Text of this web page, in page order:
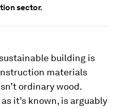
sector.
building is
materials
ordinary wood.
it’s known, is arguably